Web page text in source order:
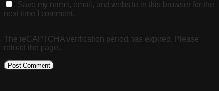
Save my name, email, and website in this browser for the
next time I comment.
The reCAPTCHA verification period has expired. Please
reload the page.